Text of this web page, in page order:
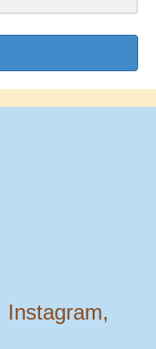
Instagram,